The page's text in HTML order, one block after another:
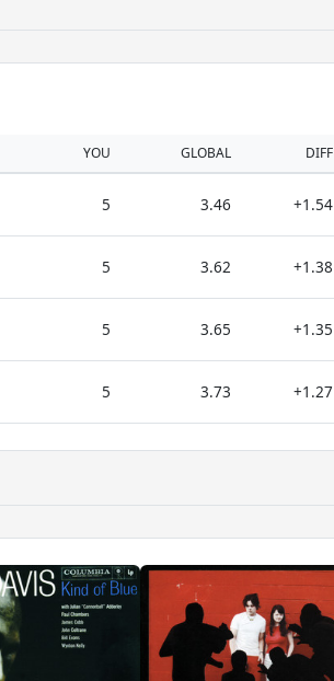
YOU GLOBAL DIFF
5 3.46 +1.54
5 3.62 +1.38
5 3.65 +1.35
5 3.73 +1.27